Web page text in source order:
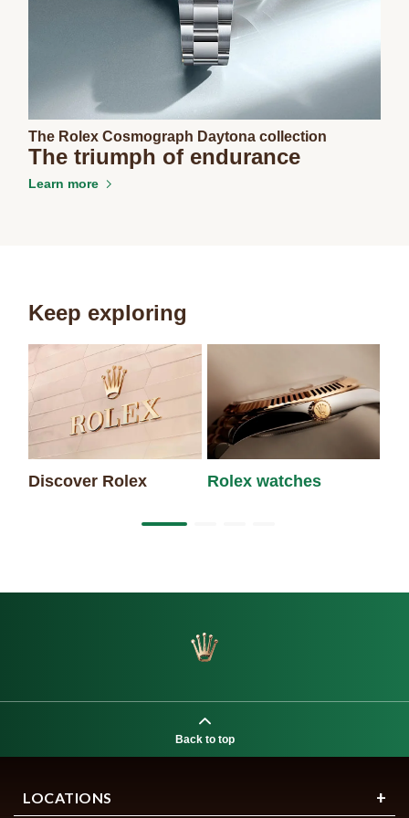
The Rolex Cosmograph Daytona collection
The triumph of endurance
Learn more
Keep exploring
Discover Rolex Rolex watches
Back to top
LOCATIONS